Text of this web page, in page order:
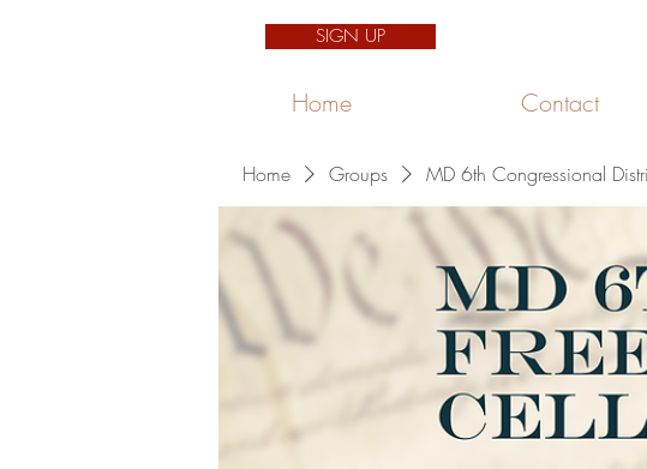
SIGN UP
Home Contact
Home Groups MD 6th Congressional